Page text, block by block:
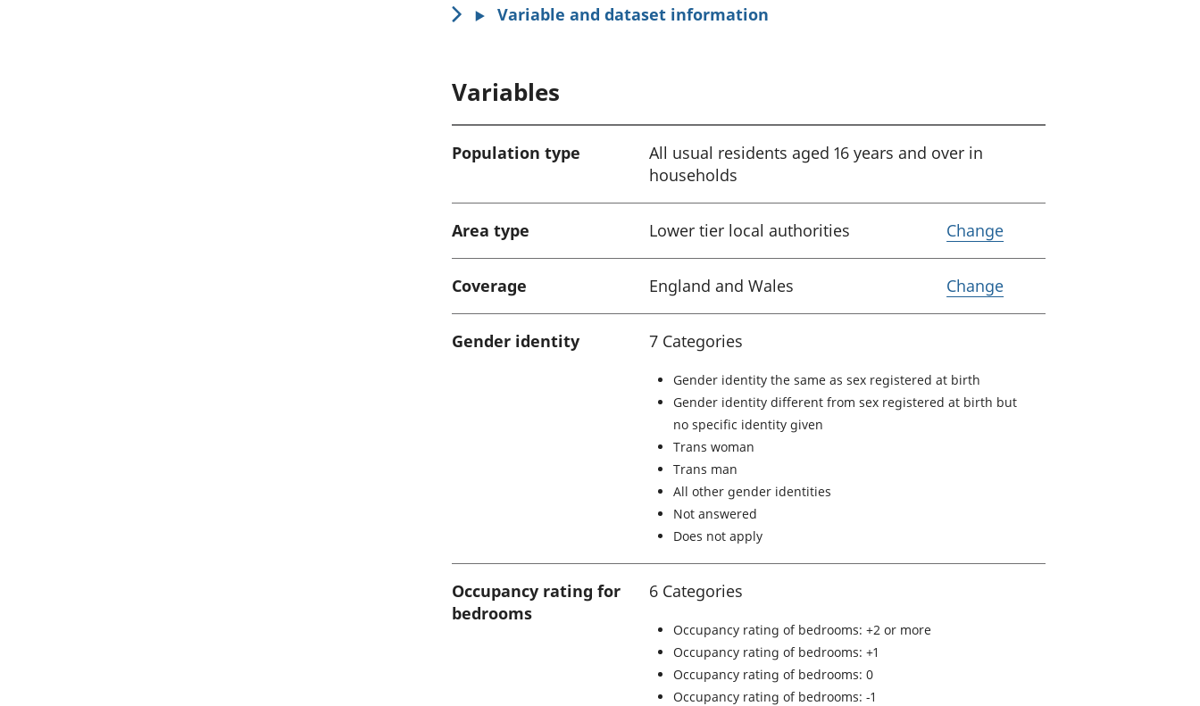
r
t
n
Variable and dataset information
Variables
Population type
All usual residents aged 16 years and over in
households
Area type Lower tier local authorities Change
Coverage England and Wales Change
Gender identity 7 Categories
Gender identity the same as sex registered at birth
Gender identity different from sex registered at birth but
no specific identity given
Trans woman
Trans man
All other gender identities
Not answered
Does not apply
Occupancy rating for
bedrooms
6 Categories
Occupancy rating of bedrooms: +2 or more
Occupancy rating of bedrooms: +1
Occupancy rating of bedrooms: 0
Occupancy rating of bedrooms: -1